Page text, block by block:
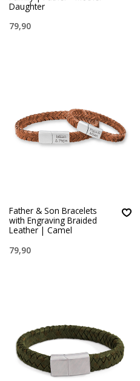
Daughter
79,90
Father & Son Bracelets
with Engraving Braided
Leather | Camel
79,90